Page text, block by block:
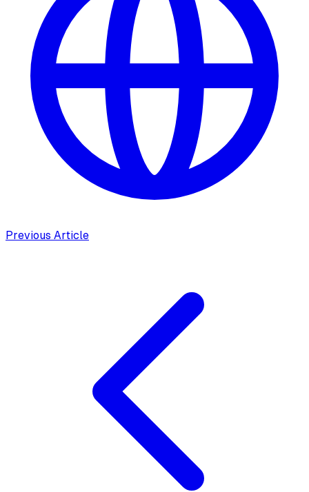
Previous Article